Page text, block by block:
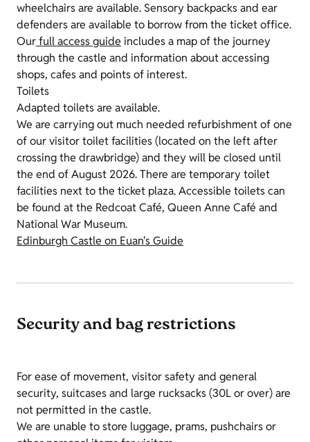
wheelchairs are available. Sensory backpacks and ear
defenders are available to borrow from the ticket office.
Ourfull access guide includes a map of the journey
through the castle and information about accessing
shops, cafes and points of interest.
Toilets
Adapted toilets are available.
We are carrying out much needed refurbishment of one
of our visitor toilet facilities (located on the left after
crossing the drawbridge) and they will be closed until
the end of August 2026. There are temporary toilet
facilities next to the ticket plaza. Accessible toilets can
be found at the Redcoat Café, Queen Anne Café and
National War Museum.
Edinburgh Castle on Euan's Guide
Security and bag restrictions
For ease of movement, visitor safety and general
security, suitcases and large rucksacks (30L or over) are
not permitted in the castle.
We are unable to store luggage, prams, pushchairs or